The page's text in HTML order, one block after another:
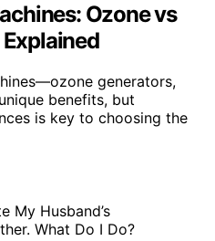
Ozone vs
Explained
generators,
benefits, but
is key to choosing the